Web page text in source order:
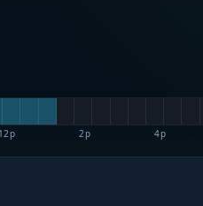
12p 2p 4p